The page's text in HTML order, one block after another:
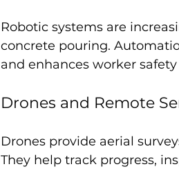
Robotic systems are
concrete pouring.
and enhances worker
Drones and Remote
Drones provide aerial
They help track progress,